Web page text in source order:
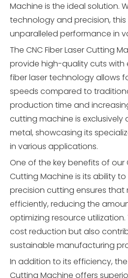
Machine is the ideal solution.
technology and precision,
unparalleled performance in
The CNC Fiber Laser Cutting
provide high-quality cuts with
fiber laser technology allows
speeds compared to
production time and
cutting machine is
metal, showcasing its
in various applications.
One of the key benefits of our
Cutting Machine is its ability to
precision cutting ensures that
efficiently, reducing the
optimizing resource utilization.
cost reduction but also
sustainable manufacturing
In addition to its efficiency, the
Cutting Machine offers